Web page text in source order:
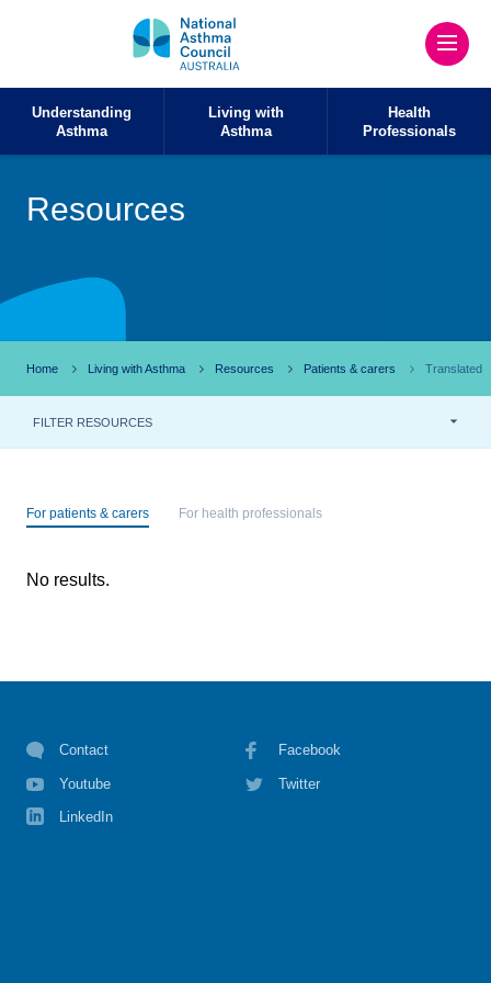
Understanding
Asthma
Living with
Asthma
Health
Professionals
Resources
Home Living with Asthma Resources Patients & carers Translated
FILTER RESOURCES
For patients & carers For health professionals
No results.
Contact Facebook
Youtube Twitter
LinkedIn